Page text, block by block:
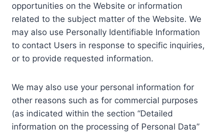
opportunities on the Website or information
related to the subject matter of the Website. We
may also use Personally Identifiable Information
to contact Users in response to specific inquiries,
or to provide requested information.
We may also use your personal information for
other reasons such as for commercial purposes
(as indicated within the section “Detailed
information on the processing of Personal Data”